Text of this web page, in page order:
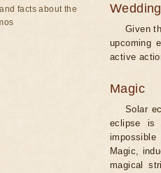
Wedding
Given
upcoming
active
Magic
Solar
eclipse is
Magic,
magical
facts about the